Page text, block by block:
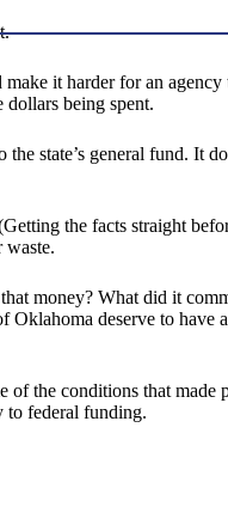
it harder for an
being spent.
state’s general fund. It
the facts straight
waste.
money? What did it
Oklahoma deserve to have
of the conditions that
to federal funding.